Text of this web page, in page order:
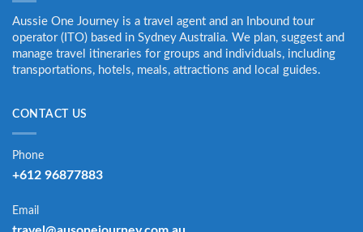
Aussie One Journey is a travel agent and an Inbound tour
operator (ITO) based in Sydney Australia. We plan, suggest and
manage travel itineraries for groups and individuals, including
transportations, hotels, meals, attractions and local guides.
CONTACT US
Phone
+612 96877883
Email